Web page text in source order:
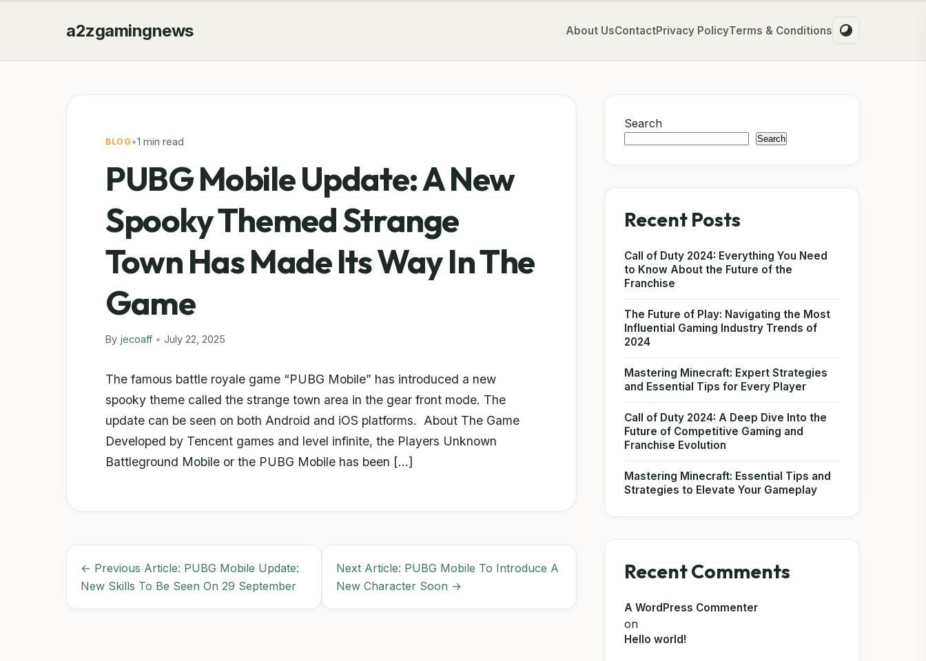
a2zgamingnews About UsContactPrivacy PolicyTerms & Conditions
BLOG •1 min read
PUBG Mobile Update: A New
Spooky Themed Strange
Town Has Made Its Way In The
Game
By jecoaff • July 22, 2025
The famous battle royale game “PUBG Mobile” has introduced a new
spooky theme called the strange town area in the gear front mode. The
update can be seen on both Android and iOS platforms. About The Game
Developed by Tencent games and level infinite, the Players Unknown
Battleground Mobile or the PUBG Mobile has been […]
← Previous Article: PUBG Mobile Update:
New Skills To Be Seen On 29 September
Next Article: PUBG Mobile To Introduce A
New Character Soon →
Search
Search
Recent Posts
Call of Duty 2024: Everything You Need
to Know About the Future of the
Franchise
The Future of Play: Navigating the Most
Influential Gaming Industry Trends of
2024
Mastering Minecraft: Expert Strategies
and Essential Tips for Every Player
Call of Duty 2024: A Deep Dive Into the
Future of Competitive Gaming and
Franchise Evolution
Mastering Minecraft: Essential Tips and
Strategies to Elevate Your Gameplay
Recent Comments
A WordPress Commenter
on
Hello world!